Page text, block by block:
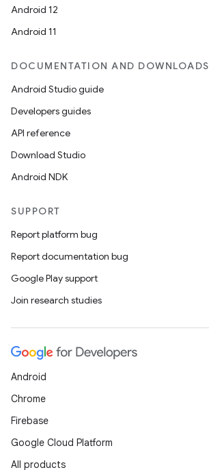
Android 12
Android 11
DOCUMENTATION AND DOWNLOADS
Android Studio guide
Developers guides
API reference
Download Studio
Android NDK
SUPPORT
Report platform bug
Report documentation bug
Google Play support
Join research studies
Android
Chrome
Firebase
Google Cloud Platform
All products